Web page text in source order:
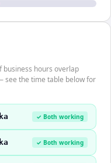
business hours overlap
see the time table below for
✓ Both working
✓ Both working